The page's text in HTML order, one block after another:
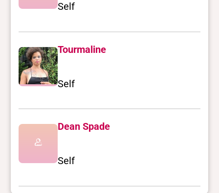
Self
Tourmaline
Self
Dean Spade
Self